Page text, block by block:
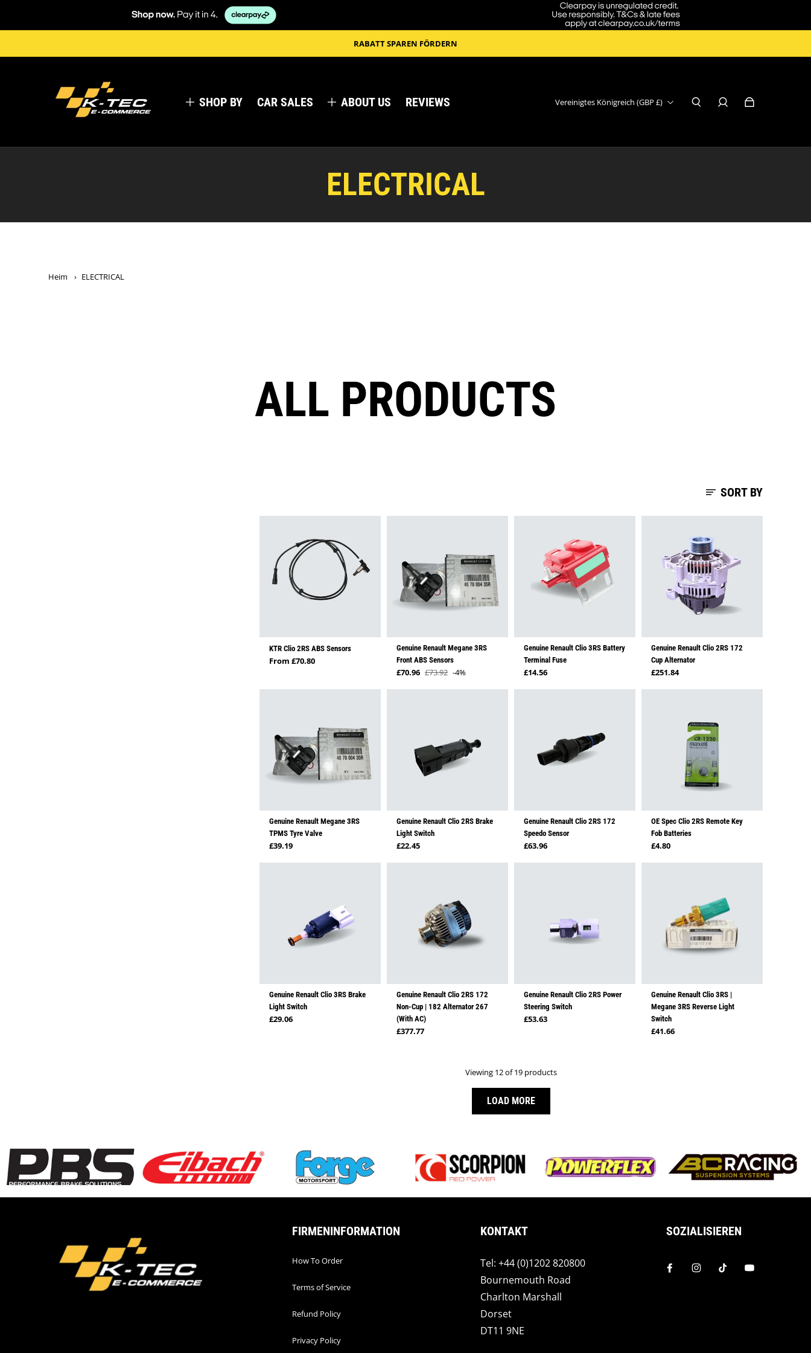
RABATT SPAREN FÖRDERN
SHOP BY CAR SALES ABOUT US REVIEWS Vereinigtes Königreich (GBP £)
ELECTRICAL
Heim › ELECTRICAL
ALL PRODUCTS
SORT BY
KTR Clio 2RS ABS Sensors
Regular price
From £70.80
Genuine Renault Megane 3RS
Front ABS Sensors
Sale price
£70.96 Regular price
£73.92 -4%
Genuine Renault Clio 3RS Battery
Terminal Fuse
Regular price
£14.56
Genuine Renault Clio 2RS 172
Cup Alternator
Regular price
£251.84
Genuine Renault Megane 3RS
TPMS Tyre Valve
Regular price
£39.19
Genuine Renault Clio 2RS Brake
Light Switch
Regular price
£22.45
Genuine Renault Clio 2RS 172
Speedo Sensor
Regular price
£63.96
OE Spec Clio 2RS Remote Key
Fob Batteries
Regular price
£4.80
Genuine Renault Clio 3RS Brake
Light Switch
Regular price
£29.06
Genuine Renault Clio 2RS 172
Non-Cup | 182 Alternator 267
(With AC)
Regular price
£377.77
Genuine Renault Clio 2RS Power
Steering Switch
Regular price
£53.63
Genuine Renault Clio 3RS |
Megane 3RS Reverse Light
Switch
Regular price
£41.66
Viewing 12 of 19 products
LOAD MORE
FIRMENINFORMATION
How To Order
Terms of Service
Refund Policy
Privacy Policy
KONTAKT
Tel: +44 (0)1202 820800
Bournemouth Road
Charlton Marshall
Dorset
DT11 9NE
SOZIALISIEREN